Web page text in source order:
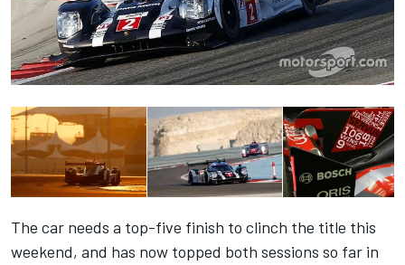
The car needs a top-five finish to clinch the title this
weekend, and has now topped both sessions so far in